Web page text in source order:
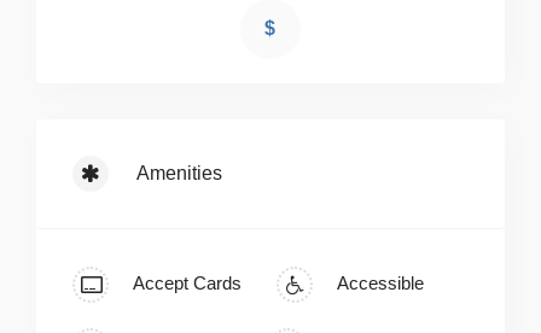
$
Amenities
Accept Cards Accessible